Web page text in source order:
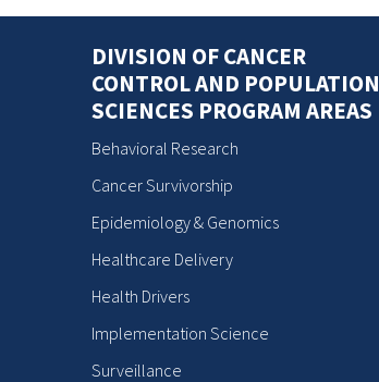
DIVISION OF CANCER
CONTROL AND POPULATION
SCIENCES PROGRAM AREAS
Behavioral Research
Cancer Survivorship
Epidemiology & Genomics
Healthcare Delivery
Health Drivers
Implementation Science
Surveillance